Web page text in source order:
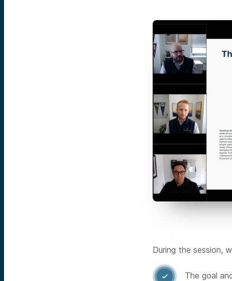
During the session,
 The goal